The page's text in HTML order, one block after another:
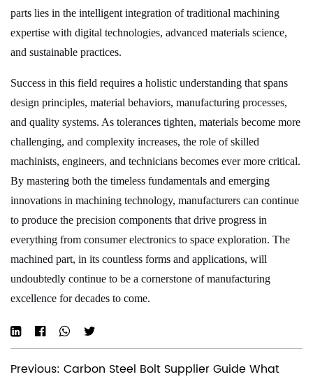
parts lies in the intelligent integration of traditional machining
expertise with digital technologies, advanced materials science,
and sustainable practices.
Success in this field requires a holistic understanding that spans
design principles, material behaviors, manufacturing processes,
and quality systems. As tolerances tighten, materials become more
challenging, and complexity increases, the role of skilled
machinists, engineers, and technicians becomes ever more critical.
By mastering both the timeless fundamentals and emerging
innovations in machining technology, manufacturers can continue
to produce the precision components that drive progress in
everything from consumer electronics to space exploration. The
machined part, in its countless forms and applications, will
undoubtedly continue to be a cornerstone of manufacturing
excellence for decades to come.
Previous: Carbon Steel Bolt Supplier Guide What